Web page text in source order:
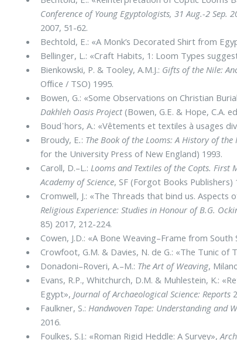
Conference of Young Egyptologists, 31 Aug.-2 Sep.
2007, 51-62.
Bechtold, E.: «A Monk’s Decorated Shirt from
Bellinger, L.: «Craft Habits, 1: Loom Types
Bienkowski, P. & Tooley, A.M.J.: Gifts of the Nile:
Ofﬁce / TSO) 1995.
Bowen, G.: «Some Observations on Christian
Dakhleh Oasis Project (Bowen, G.E. & Hope, C.A.
Boud᾽hors, A.: «Vêtements et textiles à usages
Broudy, E.: The Book of the Looms: A History of
for the University Press of New England) 1993.
Caroll, D.–L.: Looms and Textiles of the Copts.
Academy of Science, SF (Forgot Books Publishers)
Cromwell, J.: «The Threads that bind us.
Religious Experience: Studies in Honour of B.G.
85) 2017, 212-224.
Cowen, J.D.: «A Bone Weaving–Frame from
Crowfoot, G.M. & Davies, N. de G.: «The Tunic of
Donadoni–Roveri, A.–M.: The Art of Weaving,
Evans, R.P., Whitchurch, D.M. & Muhlestein, K.:
Egypt», Journal of Archaeological Science: Reports
Faulkner, S.: Handwoven Tape: Understanding and
2016.
Foulkes, S.J.: «Roman Rigid Heddle: A Survey»,